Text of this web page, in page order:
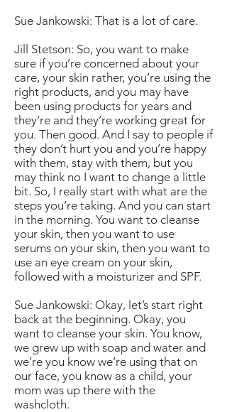
Sue Jankowski: That is a lot of care.
Jill Stetson: So, you want to make
sure if you’re concerned about your
care, your skin rather, you’re using the
right products, and you may have
been using products for years and
they’re and they’re working great for
you. Then good. And I say to people if
they don’t hurt you and you’re happy
with them, stay with them, but you
may think no I want to change a little
bit. So, I really start with what are the
steps you’re taking. And you can start
in the morning. You want to cleanse
your skin, then you want to use
serums on your skin, then you want to
use an eye cream on your skin,
followed with a moisturizer and SPF.
Sue Jankowski: Okay, let’s start right
back at the beginning. Okay, you
want to cleanse your skin. You know,
we grew up with soap and water and
we’re you know we’re using that on
our face, you know as a child, your
mom was up there with the
washcloth.